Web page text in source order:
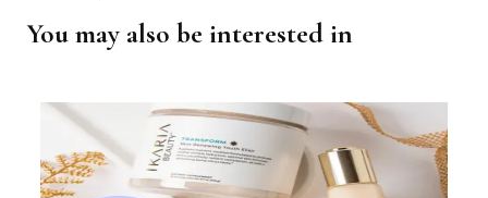
You may also be interested in